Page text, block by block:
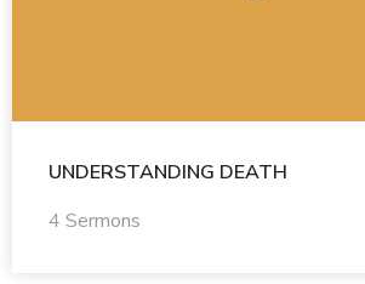
UNDERSTANDING DEATH
4 Sermons